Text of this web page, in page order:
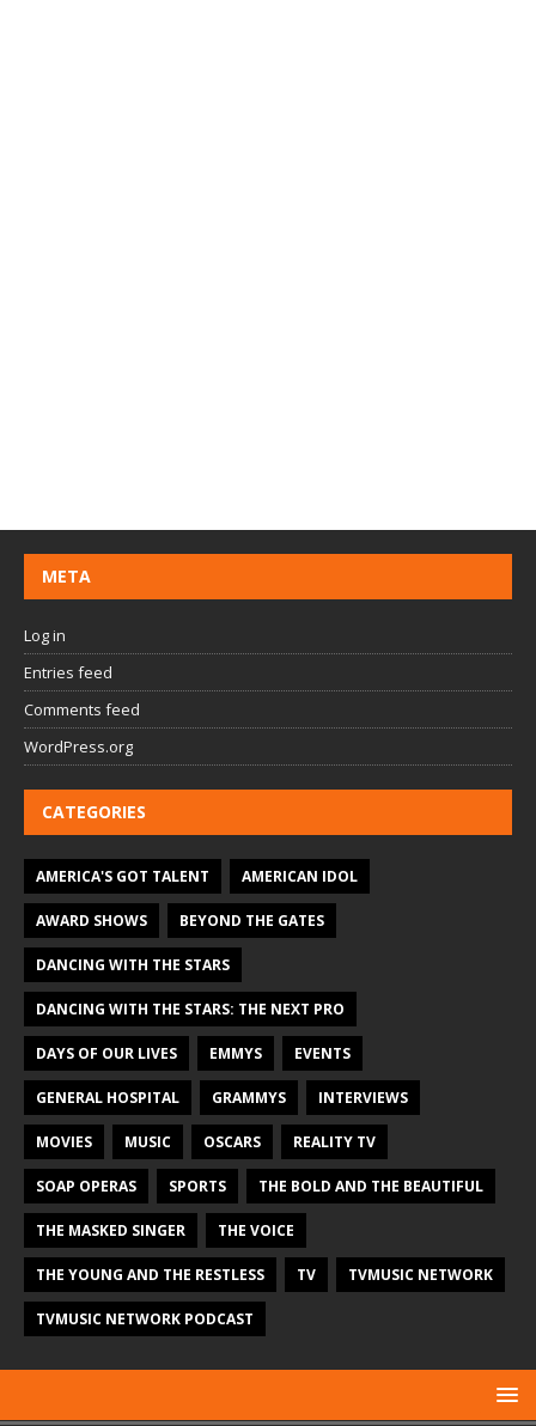
META
Log in
Entries feed
Comments feed
WordPress.org
CATEGORIES
AMERICA'S GOT TALENT AMERICAN IDOL
AWARD SHOWS BEYOND THE GATES
DANCING WITH THE STARS
DANCING WITH THE STARS: THE NEXT PRO
DAYS OF OUR LIVES EMMYS EVENTS
GENERAL HOSPITAL GRAMMYS INTERVIEWS
MOVIES MUSIC OSCARS REALITY TV
SOAP OPERAS SPORTS THE BOLD AND THE BEAUTIFUL
THE MASKED SINGER THE VOICE
THE YOUNG AND THE RESTLESS TV TVMUSIC NETWORK
TVMUSIC NETWORK PODCAST